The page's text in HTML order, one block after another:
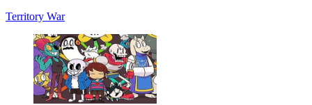
Territory War